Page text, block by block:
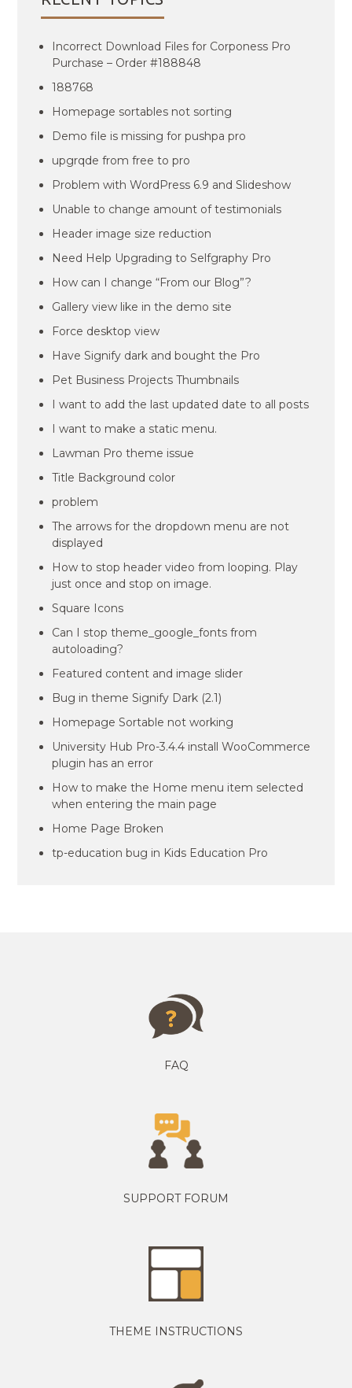
Incorrect Download Files for Corponess Pro
Purchase – Order #188848
188768
Homepage sortables not sorting
Demo file is missing for pushpa pro
upgrqde from free to pro
Problem with WordPress 6.9 and Slideshow
Unable to change amount of testimonials
Header image size reduction
Need Help Upgrading to Selfgraphy Pro
How can I change “From our Blog”?
Gallery view like in the demo site
Force desktop view
Have Signify dark and bought the Pro
Pet Business Projects Thumbnails
I want to add the last updated date to all posts
I want to make a static menu.
Lawman Pro theme issue
Title Background color
problem
The arrows for the dropdown menu are not
displayed
How to stop header video from looping. Play
just once and stop on image.
Square Icons
Can I stop theme_google_fonts from
autoloading?
Featured content and image slider
Bug in theme Signify Dark (2.1)
Homepage Sortable not working
University Hub Pro-3.4.4 install WooCommerce
plugin has an error
How to make the Home menu item selected
when entering the main page
Home Page Broken
tp-education bug in Kids Education Pro
FAQ
SUPPORT FORUM
THEME INSTRUCTIONS